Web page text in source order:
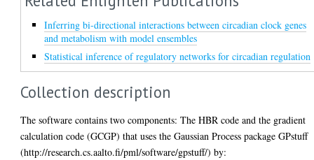
Inferring bi-directional interactions between circadian clock genes
and metabolism with model ensembles
Statistical inference of regulatory networks for circadian regulation
Collection description
The software contains two components: The HBR code and the gradient
calculation code (GCGP) that uses the Gaussian Process package GPstuff
(http://research.cs.aalto.fi/pml/software/gpstuff/) by: